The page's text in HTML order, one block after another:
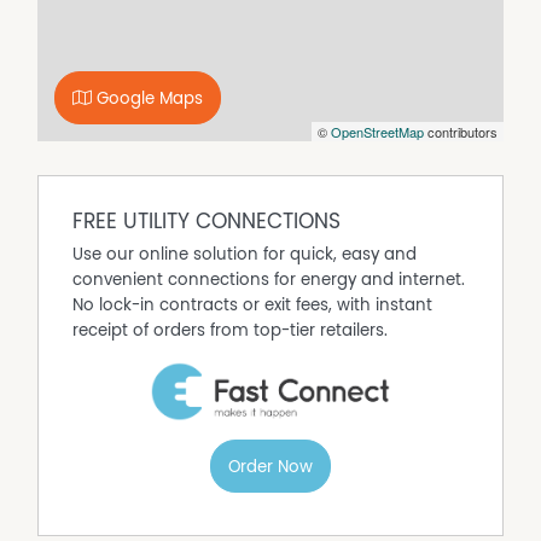
within easy reach of Tonkin Highway — a straight shot to
Perth Airport for FIFO workers or frequent traveler's.
Huntingdale Primary School is within the suburb.
directly to Thornlie Station on the Armadale line.
This information is provided for general information
purposes only and is based on information provided by
the Seller and may be subject to change. No warranty or
representation is made as to its accuracy and interested
parties should place no reliance on it and should make
their own independent enquiries.
©OpenStreetMapcontributors
Google Maps
FREE UTILITY CONNECTIONS
Use our online solution for quick, easy and
convenient connections for energy and internet.
No lock-in contracts or exit fees, with instant
receipt of orders from top-tier retailers.
Order Now